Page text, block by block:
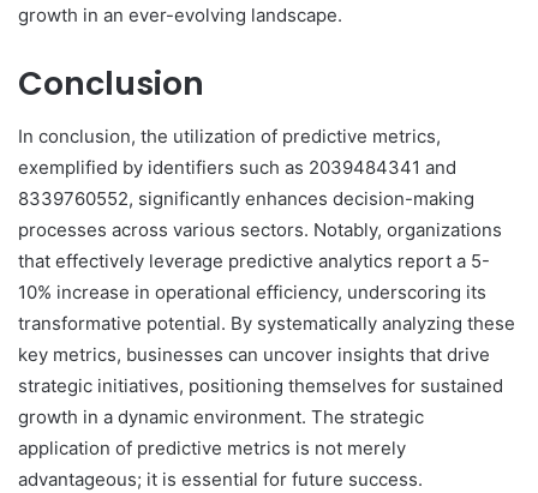
growth in an ever-evolving landscape.
Conclusion
In conclusion, the utilization of predictive metrics,
exemplified by identifiers such as 2039484341 and
8339760552, significantly enhances decision-making
processes across various sectors. Notably, organizations
that effectively leverage predictive analytics report a 5-
10% increase in operational efficiency, underscoring its
transformative potential. By systematically analyzing these
key metrics, businesses can uncover insights that drive
strategic initiatives, positioning themselves for sustained
growth in a dynamic environment. The strategic
application of predictive metrics is not merely
advantageous; it is essential for future success.